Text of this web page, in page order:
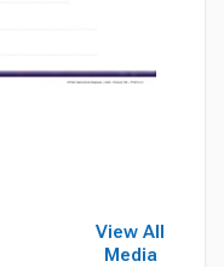
View All
Media